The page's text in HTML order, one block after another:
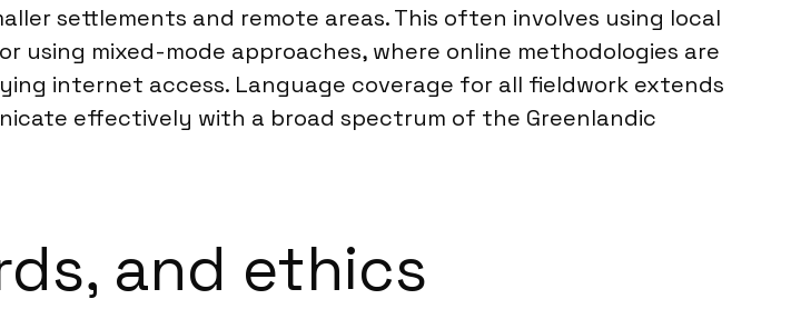
settlements and remote areas. This often involves using local
mixed-mode approaches, where online methodologies are
internet access. Language coverage for all fieldwork extends
effectively with a broad spectrum of the Greenlandic
and ethics